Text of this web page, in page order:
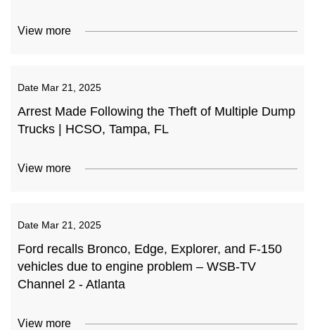
View more
Date Mar 21, 2025
Arrest Made Following the Theft of Multiple Dump
Trucks | HCSO, Tampa, FL
View more
Date Mar 21, 2025
Ford recalls Bronco, Edge, Explorer, and F-150
vehicles due to engine problem – WSB-TV
Channel 2 - Atlanta
View more